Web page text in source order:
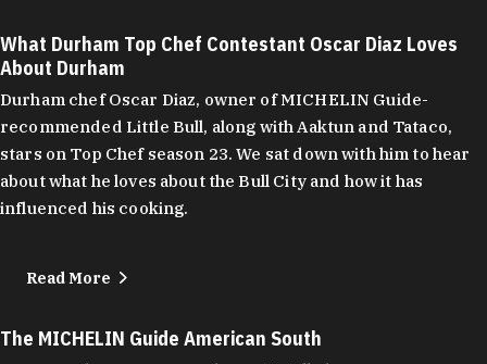
What Durham Top Chef Contestant Oscar Diaz Loves
About Durham
Durham chef Oscar Diaz, owner of MICHELIN Guide-
recommended Little Bull, along with Aaktun and Tataco,
stars on Top Chef season 23. We sat down with him to hear
about what he loves about the Bull City and how it has
influenced his cooking.
Read More
The MICHELIN Guide American South